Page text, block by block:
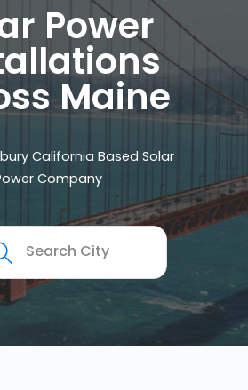
Power
Maine
California Based Solar
Company